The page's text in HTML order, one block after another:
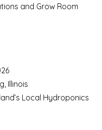
and Grow Room
Illinois
Local Hydroponics